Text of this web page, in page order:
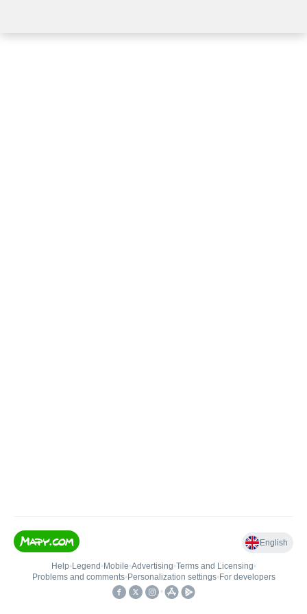
English
Help• Legend • Mobile•Advertising•Terms and Licensing•
Problems and comments• Personalization settings• For developers
•